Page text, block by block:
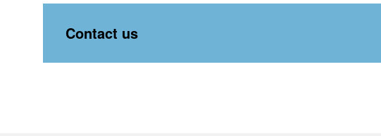
Contact us